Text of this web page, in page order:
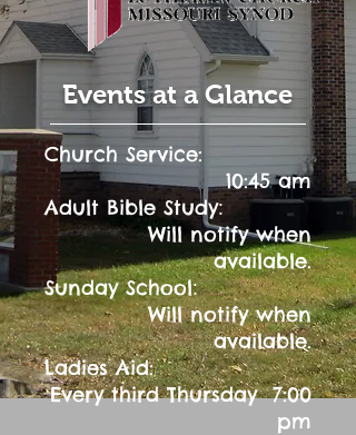
Events at a Glance
Church Service:
10:45 am
Adult Bible Study:
Will notify when
available.
Sunday School:
Will notify when
available.
Ladies Aid:
Every third Thursday 7:00
pm